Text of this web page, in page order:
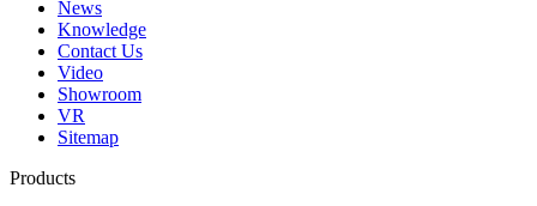
News
Knowledge
Contact Us
Video
Showroom
VR
Sitemap
Products